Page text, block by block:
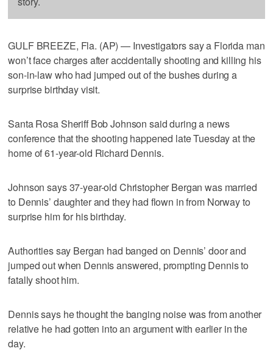
GULF BREEZE, Fla. (AP) — Investigators say a Florida man
won’t face charges after accidentally shooting and killing his
son-in-law who had jumped out of the bushes during a
surprise birthday visit.
Santa Rosa Sheriff Bob Johnson said during a news
conference that the shooting happened late Tuesday at the
home of 61-year-old Richard Dennis.
Johnson says 37-year-old Christopher Bergan was married
to Dennis’ daughter and they had flown in from Norway to
surprise him for his birthday.
Authorities say Bergan had banged on Dennis’ door and
jumped out when Dennis answered, prompting Dennis to
fatally shoot him.
Dennis says he thought the banging noise was from another
relative he had gotten into an argument with earlier in the
day.